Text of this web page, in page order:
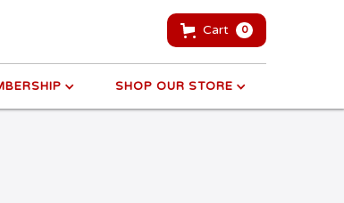
Cart 0
SHOP OUR STORE